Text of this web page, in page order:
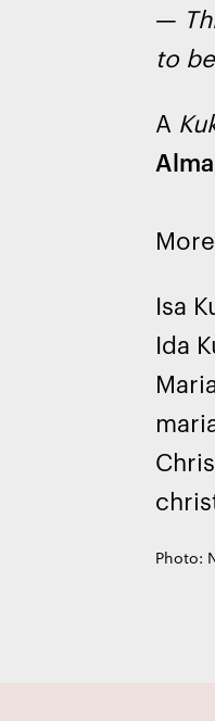
—
to
A
Isa
Ida
Photo: